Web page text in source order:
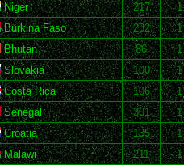
Niger 217
1
Burkina Faso 232
1
Bhutan 86
1
Slovakia 100
1
Costa Rica 106
1
Senegal 301
1
Croatia 135
1
Malawi 211
1